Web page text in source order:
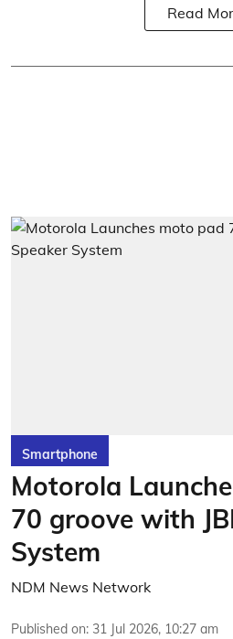
Read
Smartphone
Motorola
70 groove with
System
NDM News Network
Published on: 31 Jul 2026, 10:27 am